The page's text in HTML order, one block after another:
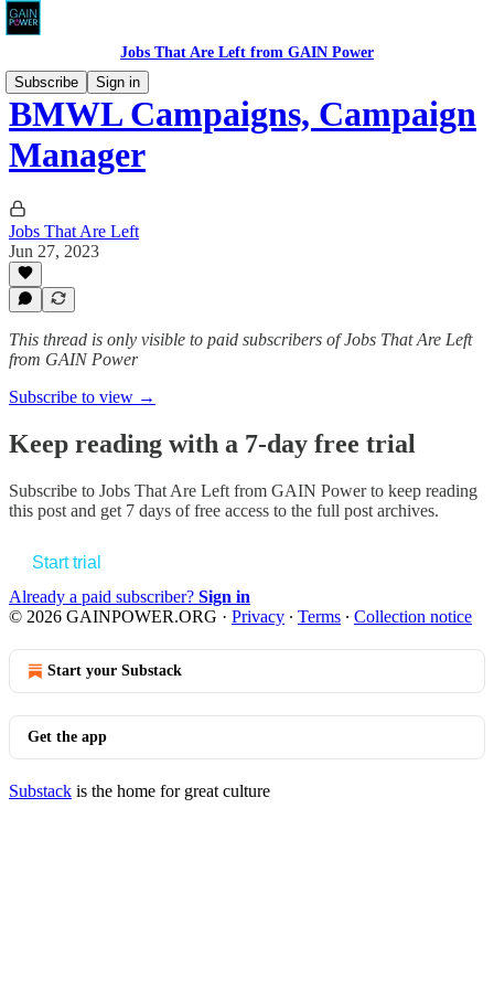
Jobs That Are Left from GAIN Power
Subscribe
Sign in
BMWL Campaigns, Campaign
Manager
Jobs That Are Left
Jun 27, 2023
This thread is only visible to paid subscribers of Jobs That Are Left
from GAIN Power
Subscribe to view →
Keep reading with a 7-day free trial
Subscribe to Jobs That Are Left from GAIN Powerto keep reading
this post and get 7 days of free access to the full post archives.
Start trial
Already a paid subscriber? Sign in
© 2026 GAINPOWER.ORG · Privacy ∙ Terms ∙ Collection notice
Start your Substack
Get the app
Substack is the home for great culture